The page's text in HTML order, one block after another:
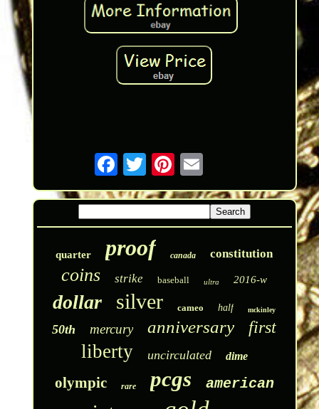
quarter proof canada constitution
coins strike baseball ultra 2016-w
dollar silver cameo half mckinley
50th mercury anniversary first
liberty uncirculated dime
olympic rare pcgs american